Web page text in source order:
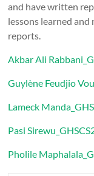
and have written
lessons learned
reports.
Akbar Ali
Guylène Feudjio
Lameck
Pasi
Pholile